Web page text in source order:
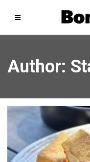
Author: